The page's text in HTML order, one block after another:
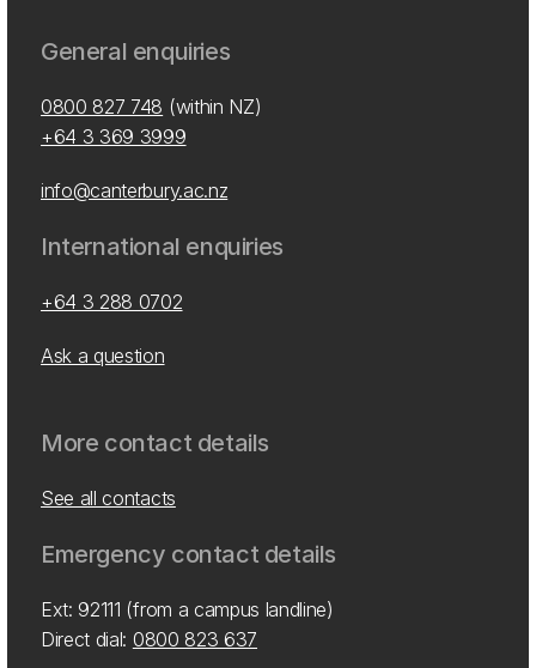
General enquiries
0800 827 748 (within NZ)
+64 3 369 3999
info@canterbury.ac.nz
International enquiries
+64 3 288 0702
Ask a question
More contact details
See all contacts
Emergency contact details
Ext: 92111 (from a campus landline)
Direct dial: 0800 823 637